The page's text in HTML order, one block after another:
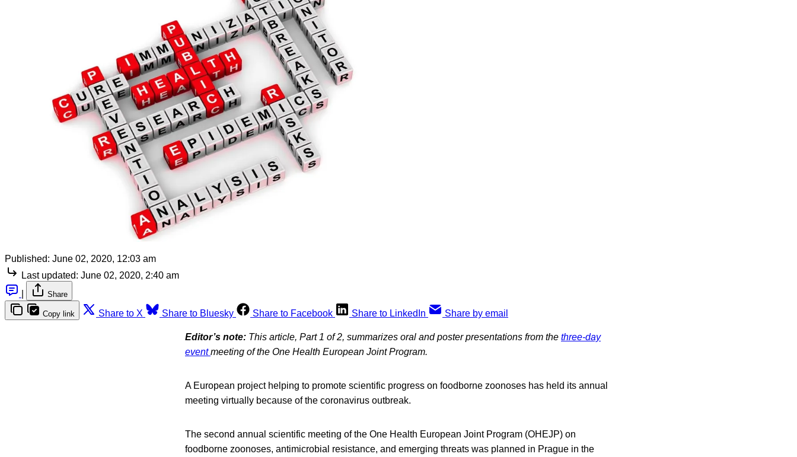
Published: June 02, 2020, 12:03 am
Last updated: June 02, 2020, 2:40 am
Share
Copy link Share to X Share to Bluesky Share to Facebook Share to LinkedIn Share by email
Editor’s note: This article, Part 1 of 2, summarizes oral and poster presentations from the three-day
eventmeeting of the One Health European Joint Program.
A European project helping to promote scientific progress on foodborne zoonoses has held its annual
meeting virtually because of the coronavirus outbreak.
The second annual scientific meeting of the One Health European Joint Program (OHEJP) on
foodborne zoonoses, antimicrobial resistance, and emerging threats was planned in Prague in the